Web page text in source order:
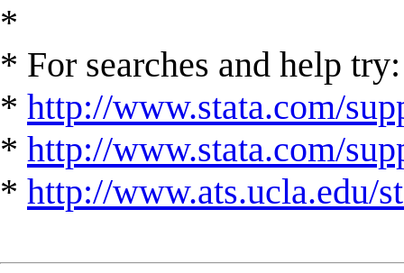
*
* For searches and help try:
* http://www.stata.com/
* http://www.stata.com/
* http://www.ats.ucla.edu/